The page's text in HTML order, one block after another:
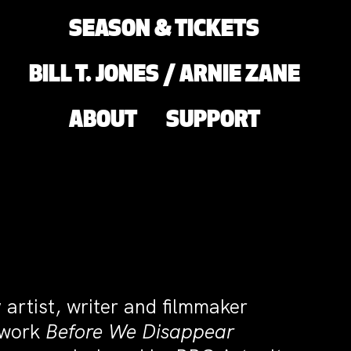
SEASON & TICKETS
BILL T. JONES / ARNIE ZANE
ABOUT SUPPORT
artist, writer and filmmaker
Before We Disappear